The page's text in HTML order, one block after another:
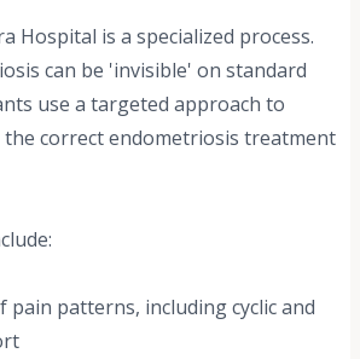
Hospital is a specialized process.
can be 'invisible' on standard
use a targeted approach to
the correct endometriosis treatment
pain patterns, including cyclic and